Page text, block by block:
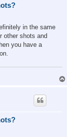
in the same
other shots and
you have a